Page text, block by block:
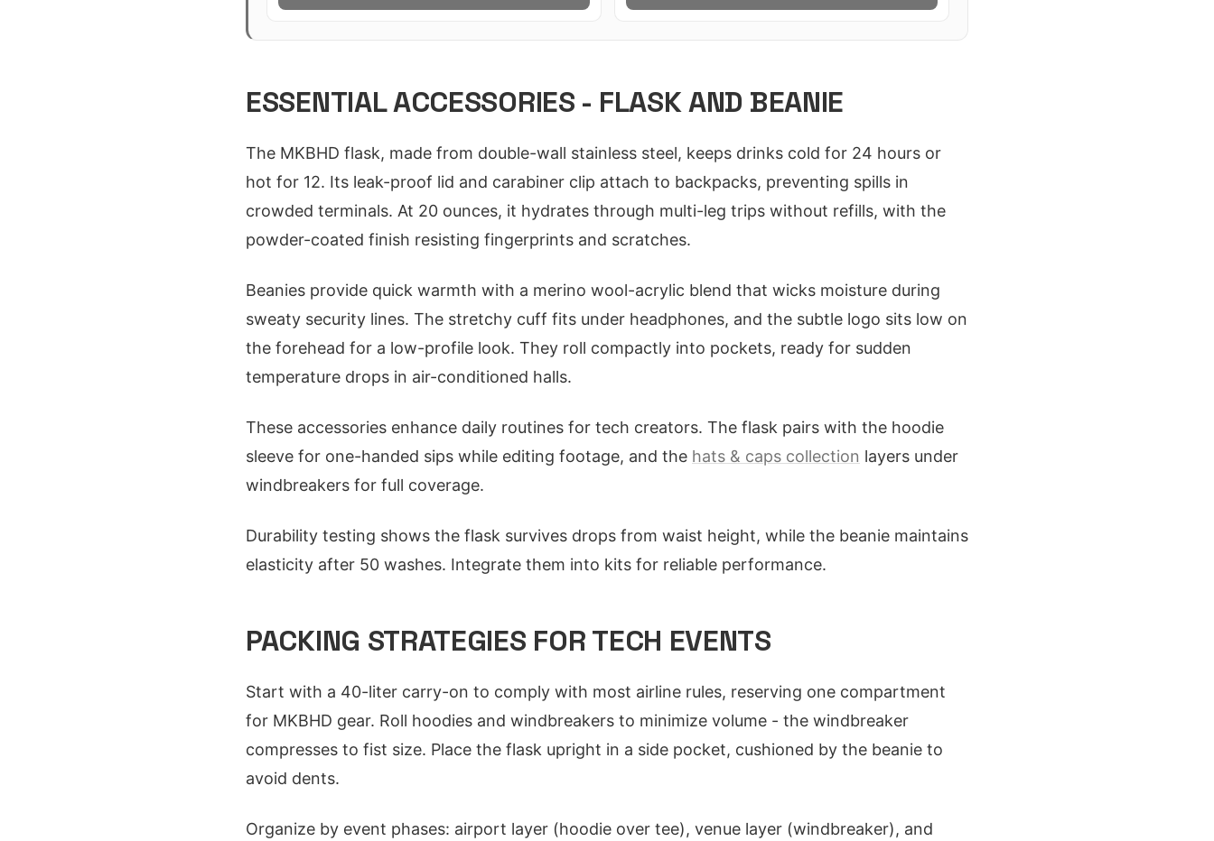
ESSENTIAL ACCESSORIES - FLASK AND BEANIE
The MKBHD flask, made from double-wall stainless steel, keeps drinks cold for 24 hours or
hot for 12. Its leak-proof lid and carabiner clip attach to backpacks, preventing spills in
crowded terminals. At 20 ounces, it hydrates through multi-leg trips without refills, with the
powder-coated finish resisting fingerprints and scratches.
Beanies provide quick warmth with a merino wool-acrylic blend that wicks moisture during
sweaty security lines. The stretchy cuff fits under headphones, and the subtle logo sits low on
the forehead for a low-profile look. They roll compactly into pockets, ready for sudden
temperature drops in air-conditioned halls.
These accessories enhance daily routines for tech creators. The flask pairs with the hoodie
sleeve for one-handed sips while editing footage, and the hats & caps collection layers under
windbreakers for full coverage.
Durability testing shows the flask survives drops from waist height, while the beanie maintains
elasticity after 50 washes. Integrate them into kits for reliable performance.
PACKING STRATEGIES FOR TECH EVENTS
Start with a 40-liter carry-on to comply with most airline rules, reserving one compartment
for MKBHD gear. Roll hoodies and windbreakers to minimize volume - the windbreaker
compresses to fist size. Place the flask upright in a side pocket, cushioned by the beanie to
avoid dents.
Organize by event phases: airport layer (hoodie over tee), venue layer (windbreaker), and